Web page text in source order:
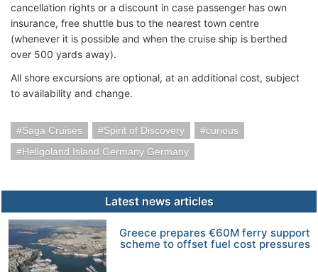
cancellation rights or a discount in case passenger has own
insurance, free shuttle bus to the nearest town centre
(whenever it is possible and when the cruise ship is berthed
over 500 yards away).
All shore excursions are optional, at an additional cost, subject
to availability and change.
Saga Cruises Spirit of Discovery
curious
Heligoland Island Germany Germany
Latest news articles
Greece prepares €60M ferry support
scheme to offset fuel cost pressures